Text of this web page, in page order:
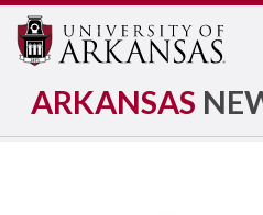
ARKANSAS